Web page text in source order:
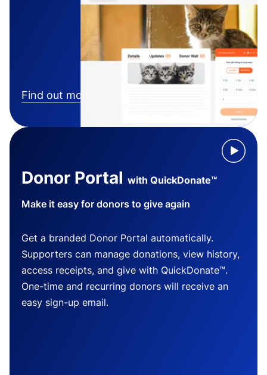
Find out more
Donor Portal with QuickDonate™
Make it easy for donors to give again
Get a branded Donor Portal automatically.
Supporters can manage donations, view history,
access receipts, and give with QuickDonate™.
One-time and recurring donors will receive an
easy sign-up email.